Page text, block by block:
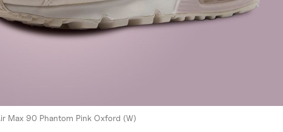
Max 90 Phantom Pink Oxford (W)